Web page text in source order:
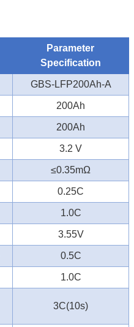
Parameter
Specification
GBS-LFP200Ah-A
200Ah
200Ah
3.2 V
≤0.35mΩ
0.25C
1.0C
3.55V
0.5C
1.0C
3C(10s)